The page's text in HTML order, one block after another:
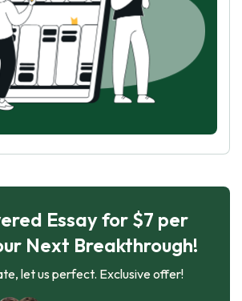
Essay for $7 per
Next Breakthrough!
let us perfect. Exclusive offer!